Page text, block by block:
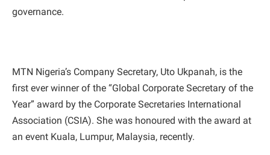
governance.
MTN Nigeria’s Company Secretary, Uto Ukpanah, is the
first ever winner of the “Global Corporate Secretary of the
Year” award by the Corporate Secretaries International
Association (CSIA). She was honoured with the award at
an event Kuala, Lumpur, Malaysia, recently.